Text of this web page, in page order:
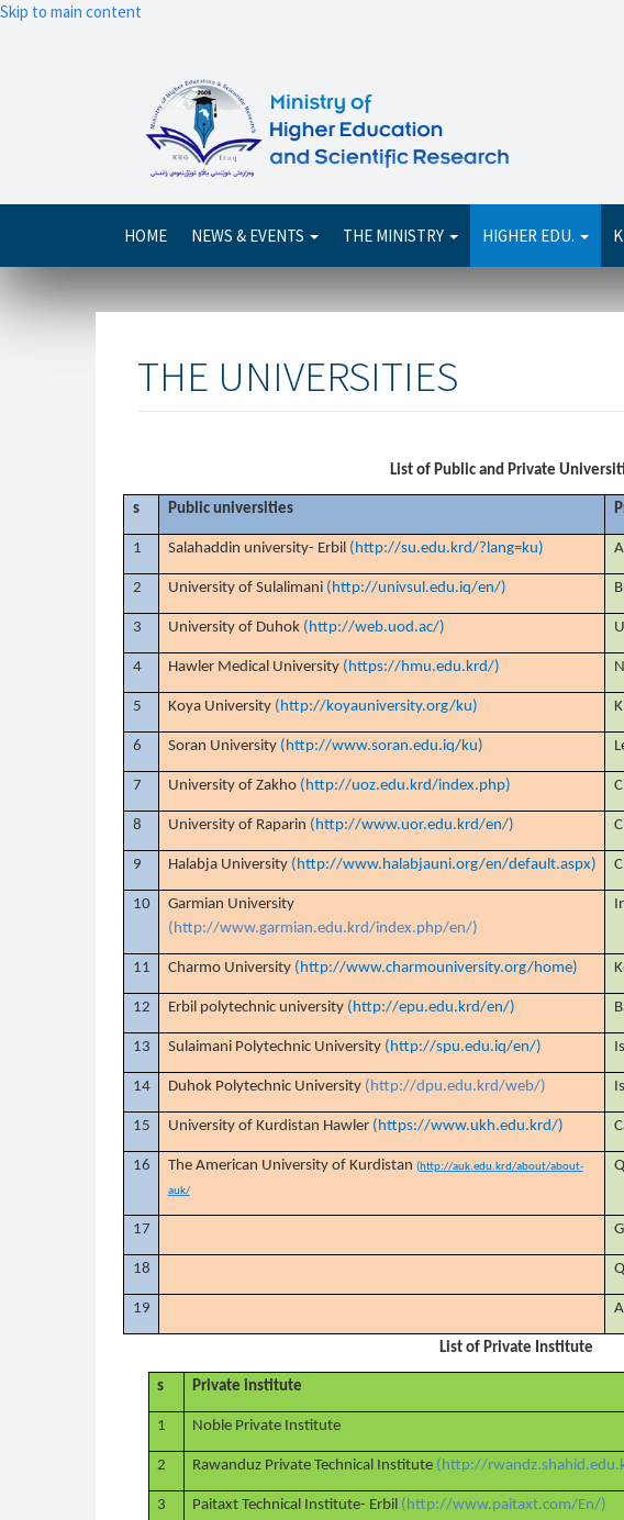
Skip to main content
Main
navigation
HOME NEWS & EVENTS THE MINISTRY HIGHER EDU.
THE UNIVERSITIES
List of Public and Private
s Public universities
1 Salahaddin university- Erbil (http://su.edu.krd/?lang=ku)
2 University of Sulalimani (http://univsul.edu.iq/en/)
3 University of Duhok (http://web.uod.ac/)
4 Hawler Medical University (https://hmu.edu.krd/)
5 Koya University (http://koyauniversity.org/ku)
6 Soran University (http://www.soran.edu.iq/ku)
7 University of Zakho (http://uoz.edu.krd/index.php)
8 University of Raparin (http://www.uor.edu.krd/en/)
9 Halabja University (http://www.halabjauni.org/en/default.aspx)
10
Garmian University
(http://www.garmian.edu.krd/index.php/en/)
11 Charmo University (http://www.charmouniversity.org/home)
12 Erbil polytechnic university (http://epu.edu.krd/en/)
13 Sulaimani Polytechnic University (http://spu.edu.iq/en/)
14 Duhok Polytechnic University (http://dpu.edu.krd/web/)
15 University of Kurdistan Hawler (https://www.ukh.edu.krd/)
16 The American University of Kurdistan (http://auk.edu.krd/about/about-
auk/
17
18
19
List of Private Institute
s Private institute
1 Noble Private Institute
2 Rawanduz Private Technical Institute (http://
3 Paitaxt Technical Institute- Erbil (http://www.paitaxt.com/En/)